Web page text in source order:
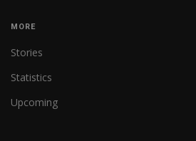
MORE
Stories
Statistics
Upcoming